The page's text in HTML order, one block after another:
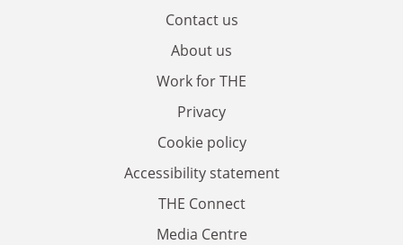
Contact us
About us
Work for THE
Privacy
Cookie policy
Accessibility statement
THE Connect
Media Centre